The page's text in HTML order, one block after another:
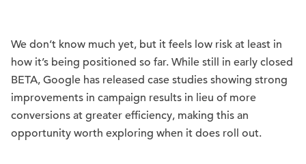
We don’t know much yet, but it feels low risk at least in
how it’s being positioned so far. While still in early closed
BETA, Google has released case studies showing strong
improvements in campaign results in lieu of more
conversions at greater efficiency, making this an
opportunity worth exploring when it does roll out.